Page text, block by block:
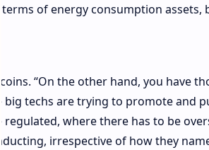
terms of energy consumption assets,
“On the other hand, you have
big techs are trying to promote and
regulated, where there has to be
irrespective of how they